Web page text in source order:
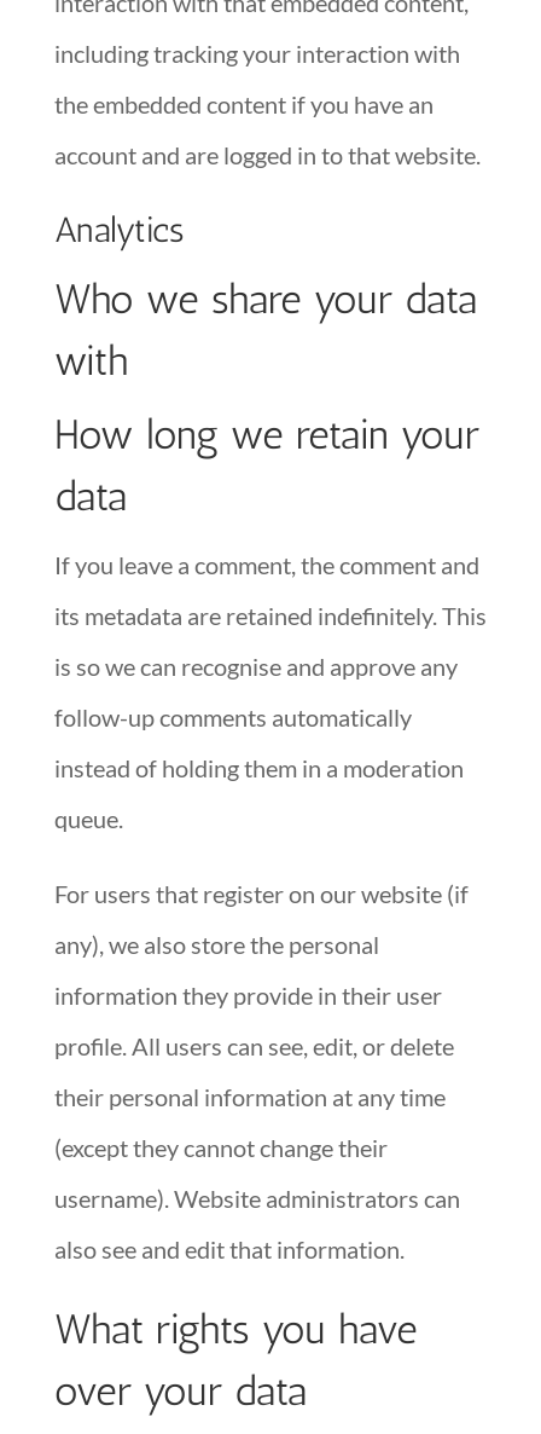
including tracking your interaction with
the embedded content if you have an
account and are logged in to that website.
Analytics
Who we share your data
with
How long we retain your
data
If you leave a comment, the comment and
its metadata are retained indefinitely. This
is so we can recognise and approve any
follow-up comments automatically
instead of holding them in a moderation
queue.
For users that register on our website (if
any), we also store the personal
information they provide in their user
profile. All users can see, edit, or delete
their personal information at any time
(except they cannot change their
username). Website administrators can
also see and edit that information.
What rights you have
over your data